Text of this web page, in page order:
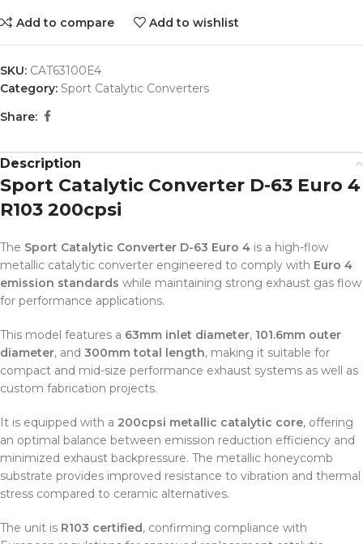
Add to compare Add to wishlist
SKU: CAT63100E4
Category: Sport Catalytic Converters
Share:
Description
Sport Catalytic Converter D-63 Euro 4
R103 200cpsi
The Sport Catalytic Converter D-63 Euro 4 is a high-flow
metallic catalytic converter engineered to comply with Euro 4
emission standards while maintaining strong exhaust gas flow
for performance applications.
This model features a 63mm inlet diameter, 101.6mm outer
diameter, and 300mm total length, making it suitable for
compact and mid-size performance exhaust systems as well as
custom fabrication projects.
It is equipped with a 200cpsi metallic catalytic core, offering
an optimal balance between emission reduction efficiency and
minimized exhaust backpressure. The metallic honeycomb
substrate provides improved resistance to vibration and thermal
stress compared to ceramic alternatives.
The unit is R103 certified, confirming compliance with